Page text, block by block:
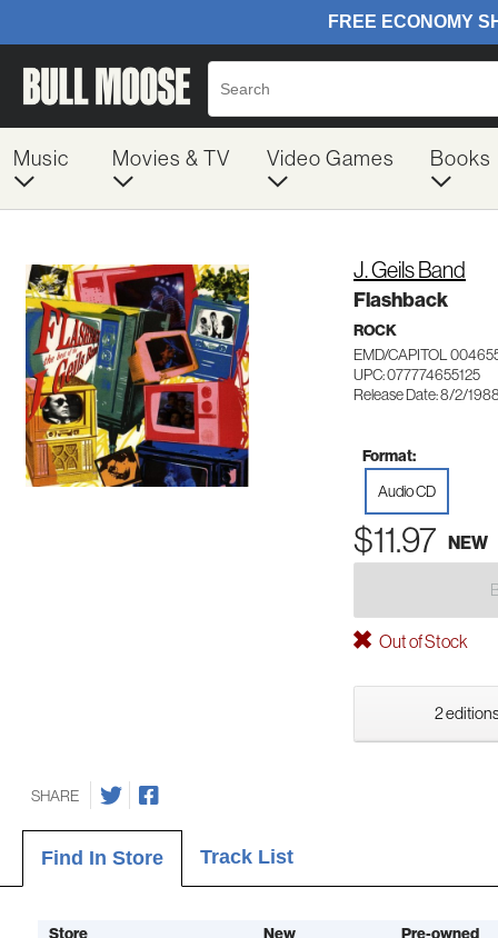
Music Movies & TV Video Games Books
J. Geils Band
Flashback
ROCK
EMD/CAPITOL
UPC: 077774655125
Release Date: 8/2/
Format:
Audio CD
$11.97 NEW
Out of Stock
2
SHARE
Find In Store Track List
Store New
Pre-owned